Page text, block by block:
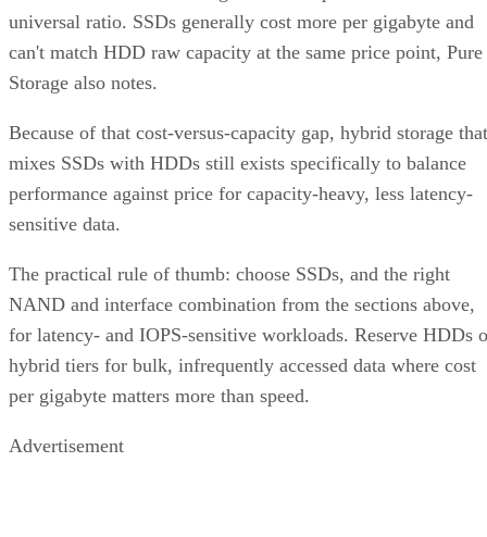
universal ratio. SSDs generally cost more per gigabyte and
can't match HDD raw capacity at the same price point, Pure
Storage also notes.
Because of that cost-versus-capacity gap, hybrid storage that
mixes SSDs with HDDs still exists specifically to balance
performance against price for capacity-heavy, less latency-
sensitive data.
The practical rule of thumb: choose SSDs, and the right
NAND and interface combination from the sections above,
for latency- and IOPS-sensitive workloads. Reserve HDDs
hybrid tiers for bulk, infrequently accessed data where cost
per gigabyte matters more than speed.
Advertisement